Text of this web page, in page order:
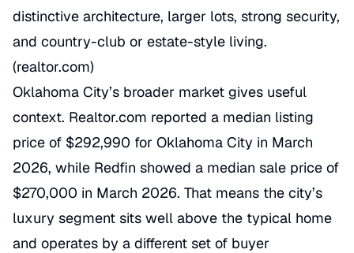
distinctive architecture, larger lots, strong security,
and country-club or estate-style living.
(realtor.com)
Oklahoma City’s broader market gives useful
context. Realtor.com reported a median listing
price of $292,990 for Oklahoma City in March
2026, while Redfin showed a median sale price of
$270,000 in March 2026. That means the city’s
luxury segment sits well above the typical home
and operates by a different set of buyer